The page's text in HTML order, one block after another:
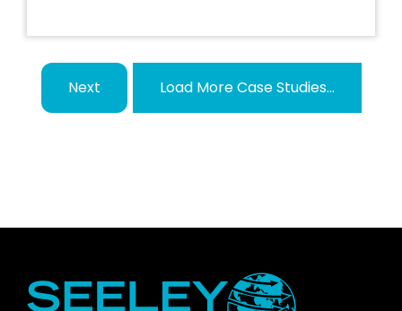
Next Load More Case Studies...